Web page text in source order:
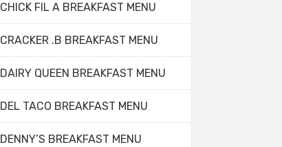
CHICK FIL A BREAKFAST MENU
CRACKER .B BREAKFAST MENU
DAIRY QUEEN BREAKFAST MENU
DEL TACO BREAKFAST MENU
DENNY’S BREAKFAST MENU